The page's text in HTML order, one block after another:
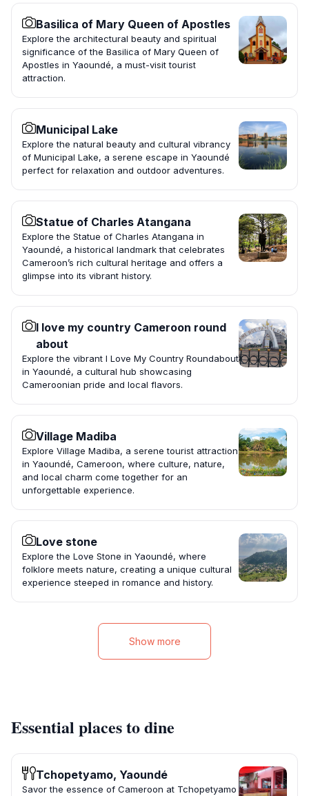
Basilica of Mary Queen of Apostles
Explore the architectural beauty and spiritual
significance of the Basilica of Mary Queen of
Apostles in Yaoundé, a must-visit tourist
attraction.
Municipal Lake
Explore the natural beauty and cultural vibrancy
of Municipal Lake, a serene escape in Yaoundé
perfect for relaxation and outdoor adventures.
Statue of Charles Atangana
Explore the Statue of Charles Atangana in
Yaoundé, a historical landmark that celebrates
Cameroon’s rich cultural heritage and offers a
glimpse into its vibrant history.
I love my country Cameroon round
about
Explore the vibrant I Love My Country Roundabout
in Yaoundé, a cultural hub showcasing
Cameroonian pride and local flavors.
Village Madiba
Explore Village Madiba, a serene tourist attraction
in Yaoundé, Cameroon, where culture, nature,
and local charm come together for an
unforgettable experience.
Love stone
Explore the Love Stone in Yaoundé, where
folklore meets nature, creating a unique cultural
experience steeped in romance and history.
Show more
Essential places to dine
Tchopetyamo, Yaoundé
Savor the essence of Cameroon at Tchopetyamo